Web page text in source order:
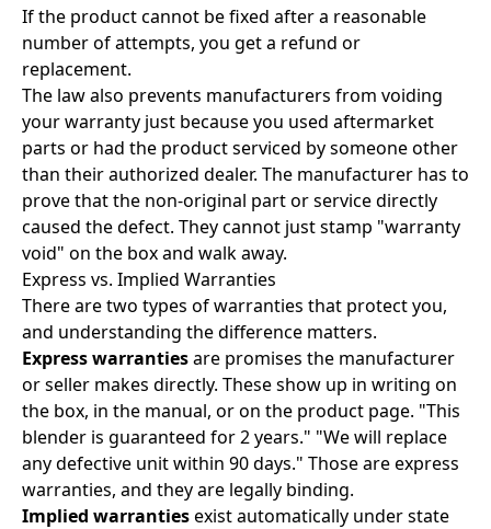
If the product cannot be fixed after a reasonable
number of attempts, you get a refund or
replacement.
The law also prevents manufacturers from voiding
your warranty just because you used aftermarket
parts or had the product serviced by someone other
than their authorized dealer. The manufacturer has to
prove that the non-original part or service directly
caused the defect. They cannot just stamp "warranty
void" on the box and walk away.
Express vs. Implied Warranties
There are two types of warranties that protect you,
and understanding the difference matters.
Express warrantiesare promises the manufacturer
or seller makes directly. These show up in writing on
the box, in the manual, or on the product page. "This
blender is guaranteed for 2 years." "We will replace
any defective unit within 90 days." Those are express
warranties, and they are legally binding.
Implied warrantiesexist automatically under state